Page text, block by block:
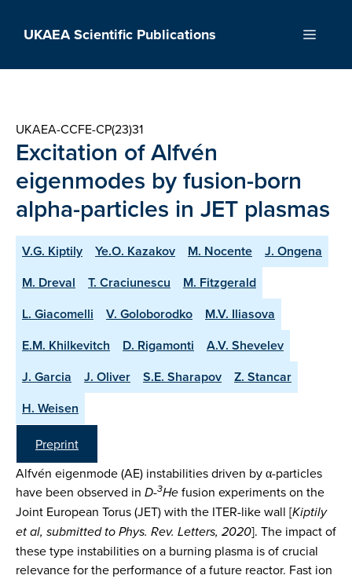
UKAEA Scientific Publications Menu
UKAEA-CCFE-CP(23)31
Excitation of Alfvén
eigenmodes by fusion-born
alpha-particles in JET plasmas
V.G. Kiptily Ye.O. Kazakov M. Nocente
J. Ongena
M. Dreval
T. Craciunescu
M. Fitzgerald
L. Giacomelli
V. Goloborodko
M.V. Iliasova
E.M. Khilkevitch
D. Rigamonti
A.V. Shevelev
J. Garcia
J. Oliver S.E. Sharapov
Z. Stancar
H. Weisen
Preprint
Alfvén eigenmode (AE) instabilities driven by α-particles
have been observed in D-3Hefusion experiments on the
Joint European Torus (JET) with the ITER-like wall [Kiptily
et al, submitted to Phys. Rev. Letters, 2020]. The impact of
these type instabilities on a burning plasma is of crucial
relevance for the performance of a future reactor. Fast ion